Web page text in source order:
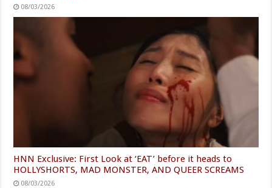
08/03/2026
HNN Exclusive: First Look at ‘EAT’ before it heads to
HOLLYSHORTS, MAD MONSTER, AND QUEER SCREAMS
08/03/2026